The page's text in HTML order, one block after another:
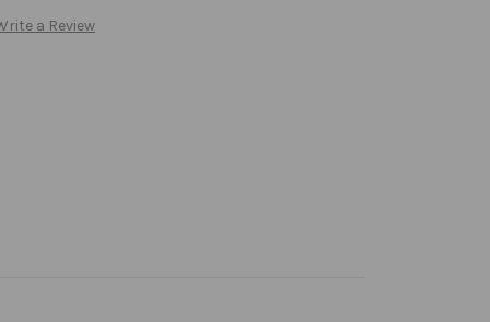
a Review